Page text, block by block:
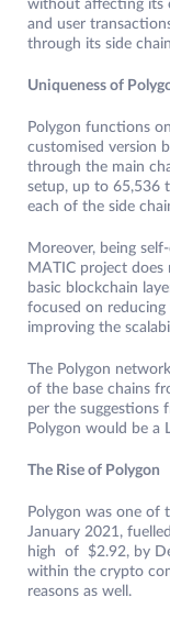
without affecting its
and user
through its side
Uniqueness of
Polygon functions
customised version
through the main
setup, up to 65,536
each of the side
Moreover, being
MATIC project
basic blockchain
focused on
improving the
The Polygon
of the base chains
per the suggestions
Polygon would be a
The Rise of Polygon
Polygon was one of
January 2021,
high of $2.92, by
within the crypto
reasons as well.